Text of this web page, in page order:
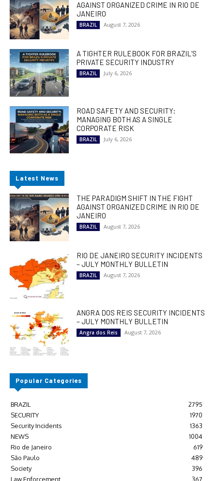
AGAINST ORGANIZED CRIME IN RIO DE
JANEIRO
BRAZIL August 7, 2026
A TIGHTER RULEBOOK FOR BRAZIL’S
PRIVATE SECURITY INDUSTRY
BRAZIL July 6, 2026
ROAD SAFETY AND SECURITY:
MANAGING BOTH AS A SINGLE
CORPORATE RISK
BRAZIL July 6, 2026
Latest News
THE PARADIGM SHIFT IN THE FIGHT
AGAINST ORGANIZED CRIME IN RIO DE
JANEIRO
BRAZIL August 7, 2026
RIO DE JANEIRO SECURITY INCIDENTS
– JULY MONTHLY BULLETIN
BRAZIL August 7, 2026
ANGRA DOS REIS SECURITY INCIDENTS
– JULY MONTHLY BULLETIN
Angra dos Reis August 7, 2026
Popular Categories
BRAZIL
2795
SECURITY
1970
Security Incidents
1363
NEWS
1004
Rio de Janeiro
619
São Paulo
489
Society
396
Law Enforcement
367